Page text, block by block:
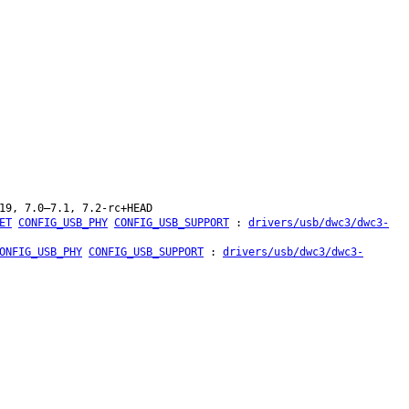
7.0–7.1, 7.2-rc+HEAD
CONFIG_USB_PHY CONFIG_USB_SUPPORT : drivers/usb/dwc3/dwc3-
CONFIG_USB_SUPPORT : drivers/usb/dwc3/dwc3-